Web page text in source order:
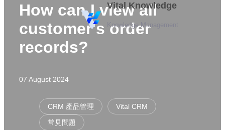
Vital Knowledge
Knowledge Management
How can I view all
customer's order
records?
07 August 2024
CRM 產品管理
Vital CRM
常見問題